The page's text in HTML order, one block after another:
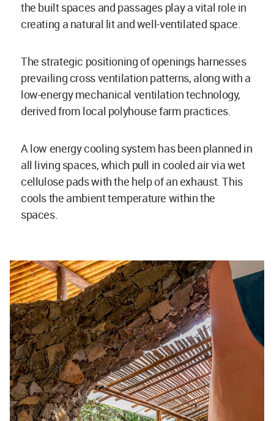
the built spaces and passages play a vital role in
creating a natural lit and well-ventilated space.
The strategic positioning of openings harnesses
prevailing cross ventilation patterns, along with a
low-energy mechanical ventilation technology,
derived from local polyhouse farm practices.
A low energy cooling system has been planned in
all living spaces, which pull in cooled air via wet
cellulose pads with the help of an exhaust. This
cools the ambient temperature within the
spaces.